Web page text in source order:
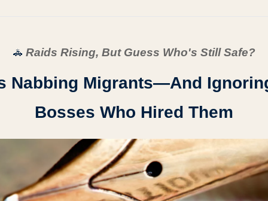
🚓 Raids Rising, But Guess Who's Still Safe?
Nabbing Migrants—And
Bosses Who Hired Them